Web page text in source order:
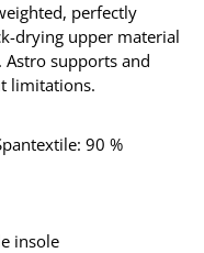
perfectly
drying upper material
supports and
limitations.
90 %
insole